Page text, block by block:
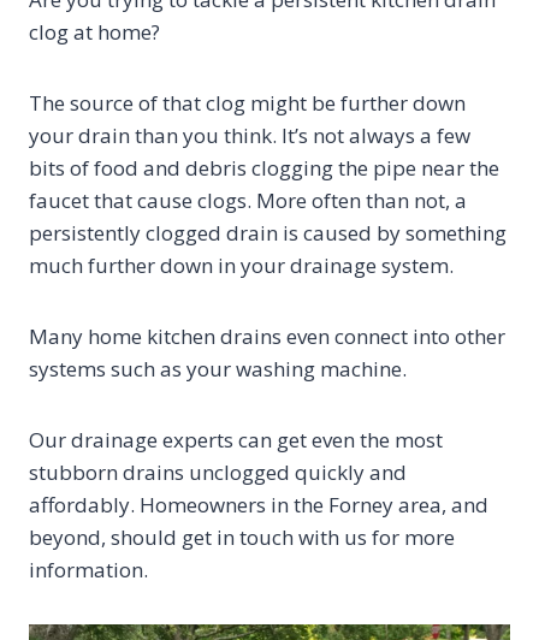
clog at home?
The source of that clog might be further down
your drain than you think. It’s not always a few
bits of food and debris clogging the pipe near the
faucet that cause clogs. More often than not, a
persistently clogged drain is caused by something
much further down in your drainage system.
Many home kitchen drains even connect into other
systems such as your washing machine.
Our drainage experts can get even the most
stubborn drains unclogged quickly and
affordably. Homeowners in the Forney area, and
beyond, should get in touch with us for more
information.